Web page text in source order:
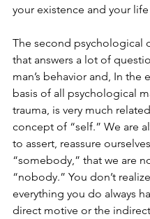
your existence and your
The second psychological
that answers a lot of
man’s behavior and, In the
basis of all psychological
trauma, is very much
concept of “self.” We are
to assert, reassure
“somebody,” that we are
“nobody.” You don’t
everything you do always
direct motive or the